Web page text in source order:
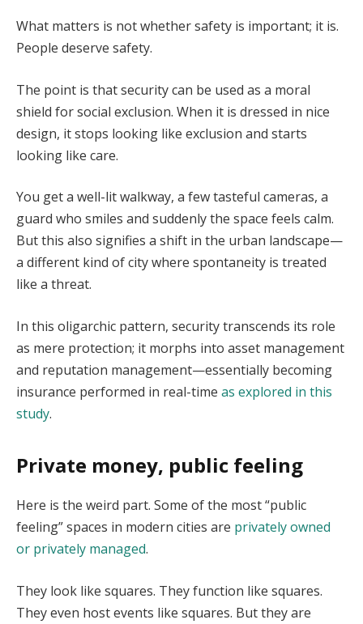
What matters is not whether safety is important; it is.
People deserve safety.
The point is that security can be used as a moral
shield for social exclusion. When it is dressed in nice
design, it stops looking like exclusion and starts
looking like care.
You get a well-lit walkway, a few tasteful cameras, a
guard who smiles and suddenly the space feels calm.
But this also signifies a shift in the urban landscape—
a different kind of city where spontaneity is treated
like a threat.
In this oligarchic pattern, security transcends its role
as mere protection; it morphs into asset management
and reputation management—essentially becoming
insurance performed in real-time as explored in this
study.
Private money, public feeling
Here is the weird part. Some of the most “public
feeling” spaces in modern cities are privately owned
or privately managed.
They look like squares. They function like squares.
They even host events like squares. But they are